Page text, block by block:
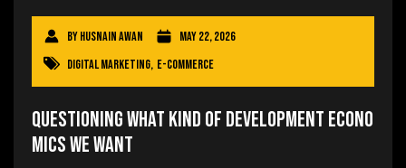
ByHusnain Awan
May 22, 2026
Digital Marketing, E-commerce
Questioning What Kind of Development Econo
mics We Want